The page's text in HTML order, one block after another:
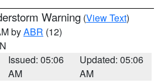
Warning (View Text)
byABR (12)
Issued: 05:06
AM
Updated: 05:06
AM